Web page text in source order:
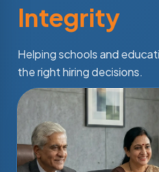
Integrity
Helping schools and
the right hiring decisions.